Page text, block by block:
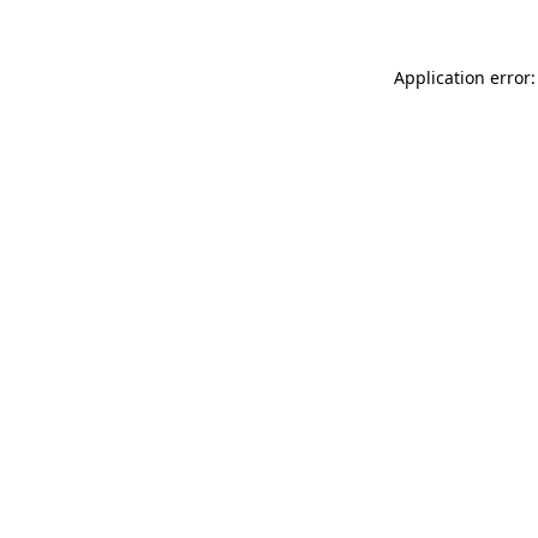
Application